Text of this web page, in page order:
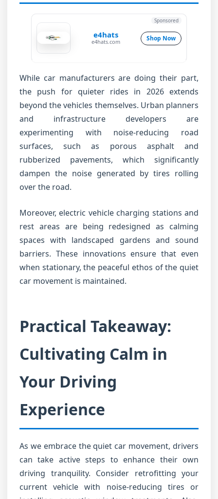
e4hats
e4hats.com Shop Now
Sponsored
While car manufacturers are doing their part,
the push for quieter rides in 2026 extends
beyond the vehicles themselves. Urban planners
and infrastructure developers are
experimenting with noise-reducing road
surfaces, such as porous asphalt and
rubberized pavements, which significantly
dampen the noise generated by tires rolling
over the road.
Moreover, electric vehicle charging stations and
rest areas are being redesigned as calming
spaces with landscaped gardens and sound
barriers. These innovations ensure that even
when stationary, the peaceful ethos of the quiet
car movement is maintained.
Practical Takeaway:
Cultivating Calm in
Your Driving
Experience
As we embrace the quiet car movement, drivers
can take active steps to enhance their own
driving tranquility. Consider retrofitting your
current vehicle with noise-reducing tires or